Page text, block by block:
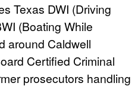
Texas DWI (Driving
(Boating While
around Caldwell
Certified Criminal
prosecutors handling